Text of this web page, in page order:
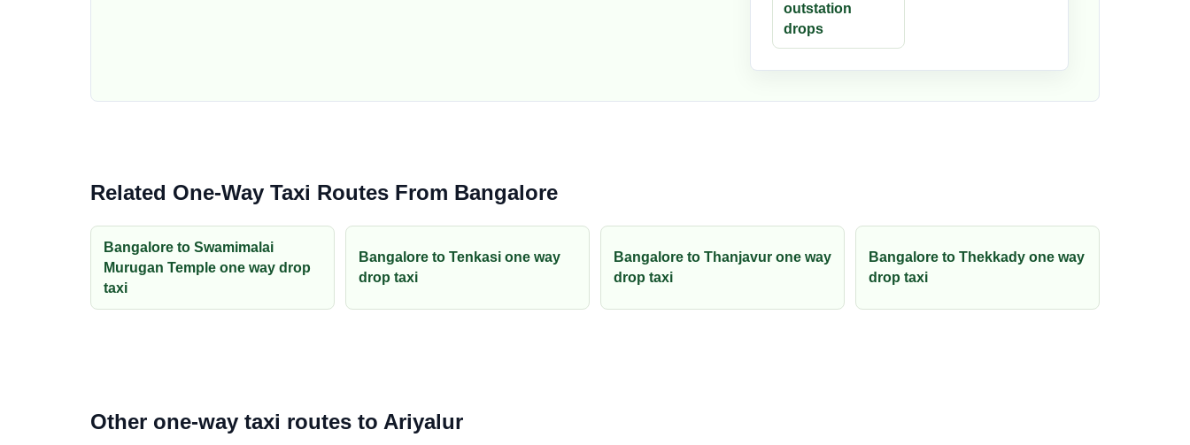
outstation
drops
Related One-Way Taxi Routes From Bangalore
Bangalore to Swamimalai
Murugan Temple one way drop
taxi
Bangalore to Tenkasi one way
drop taxi
Bangalore to Thanjavur one way
drop taxi
Bangalore to Thekkady one way
drop taxi
Other one-way taxi routes to Ariyalur